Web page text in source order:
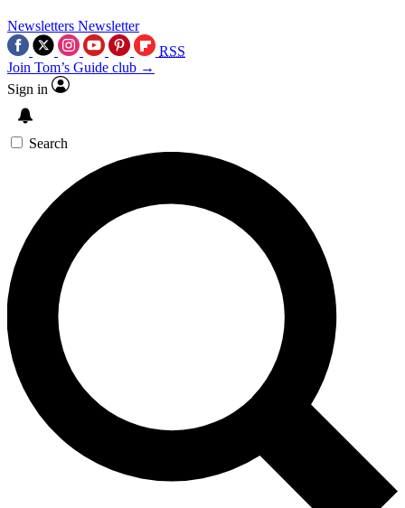
Newsletters Newsletter
RSS
Join Tom’s Guide club →
Sign in
Search